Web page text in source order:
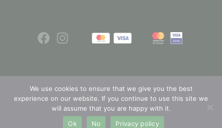
© 2026
We use cookies to ensure that we give you the best
experience on our website. If you continue to use this site we
will assume that you are happy with it.
Ok
No Privacy policy